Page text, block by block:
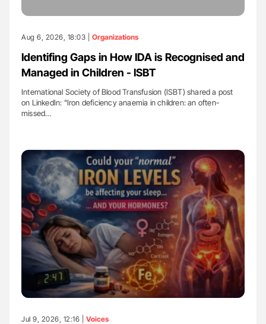
Aug 6, 2026, 18:03 | Organizations
Identifing Gaps in How IDA is Recognised and
Managed in Children - ISBT
International Society of Blood Transfusion (ISBT) shared a post
on LinkedIn: "Iron deficiency anaemia in children: an often-
missed…
Jul 9, 2026, 12:16 | Voices